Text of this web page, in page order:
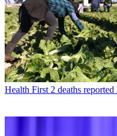
Health First 2 deaths